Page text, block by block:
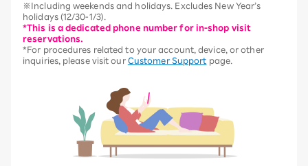
※Including weekends and holidays. Excludes New Year’s
holidays (12/30-1/3).
*This is a dedicated phone number for in-shop visit
reservations.
*For procedures related to your account, device, or other
inquiries, please visit our Customer Support page.